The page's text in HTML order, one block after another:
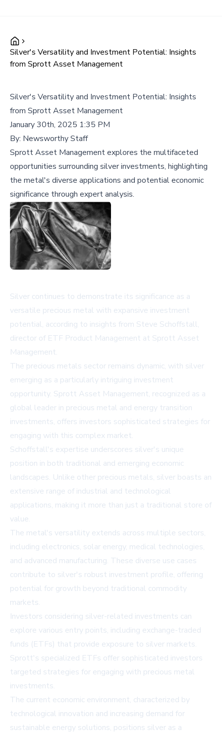
Silver's Versatility and Investment Potential: Insights
from Sprott Asset Management
Silver's Versatility and Investment Potential: Insights
from Sprott Asset Management
January 30th, 2025 1:35 PM
By: Newsworthy Staff
Sprott Asset Management explores the multifaceted
opportunities surrounding silver investments, highlighting
the metal's diverse applications and potential economic
significance through expert analysis.
Silver continues to demonstrate its significance as a
versatile precious metal with expansive investment
potential, according to insights from Steve Schoffstall,
director of ETF Product Management at Sprott Asset
Management.
The precious metals sector remains dynamic, with silver
emerging as a particularly intriguing investment
opportunity. Sprott Asset Management, recognized as a
global leader in precious metal and energy transition
investments, offers investors sophisticated strategies for
engaging with this complex market.
Schoffstall's expertise underscores silver's unique
position in both traditional and emerging economic
landscapes. Unlike other precious metals, silver boasts an
extensive range of industrial and technological
applications, making it more than just a traditional store of
value.
The metal's versatility extends across multiple sectors,
including electronics, solar energy, medical technologies,
and advanced manufacturing. These diverse use cases
contribute to silver's robust investment profile, offering
potential for growth beyond traditional commodity
markets.
Investors considering silver-related investments can
explore various entry points, including exchange-traded
funds (ETFs) that provide exposure to silver markets.
Sprott's specialized ETFs offer sophisticated investors
targeted strategies for engaging with precious metal
investments.
The current economic environment, characterized by
technological innovation and increasing demand for
sustainable energy solutions, positions silver as a